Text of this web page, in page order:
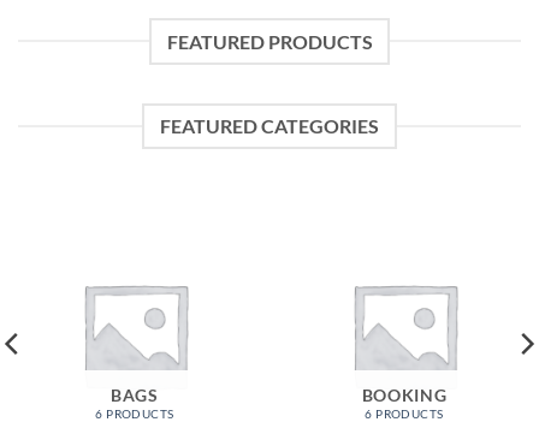
FEATURED PRODUCTS
FEATURED CATEGORIES
BAGS
6 PRODUCTS
BOOKING
6 PRODUCTS